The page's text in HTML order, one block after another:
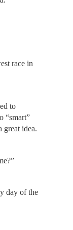
race in
to
“smart”
idea.
day of the